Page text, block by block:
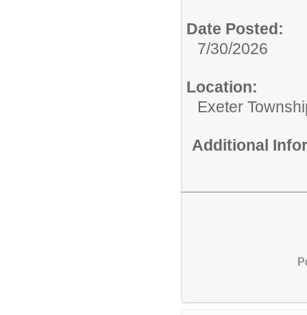
Date Posted:
7/30/2026
Location:
Exeter
Additional